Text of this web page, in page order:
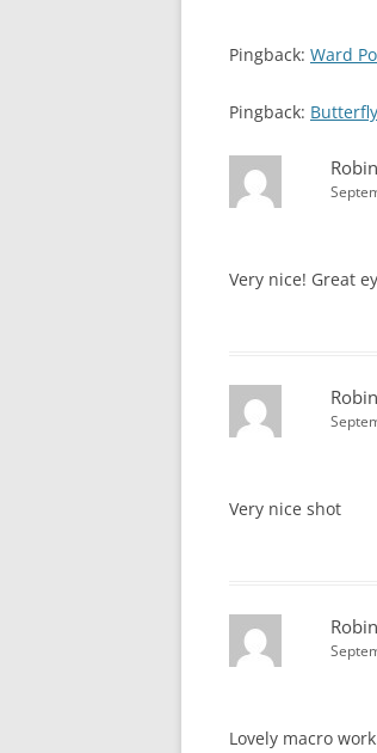
Pingback: Ward
Pingback:
Very nice! Great
Very nice shot
Lovely macro